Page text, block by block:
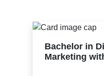
Bachelor in
Marketing